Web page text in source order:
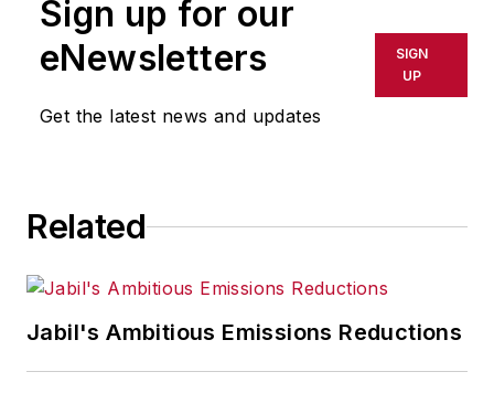
Sign up for our
eNewsletters
Get the latest news and updates
SIGN
UP
Related
Jabil's Ambitious Emissions Reductions